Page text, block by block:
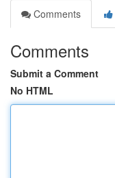
Comments
Comments
Submit a Comment
No HTML